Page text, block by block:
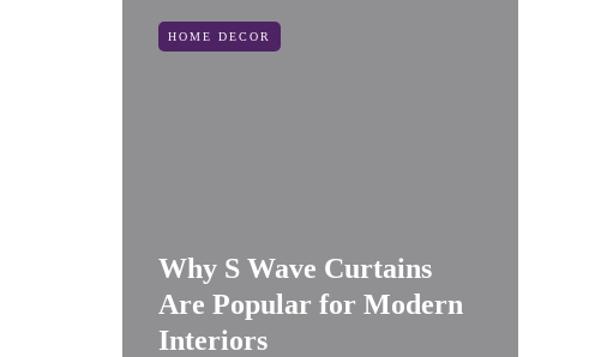
HOME DECOR
Why S Wave Curtains
Are Popular for Modern
Interiors